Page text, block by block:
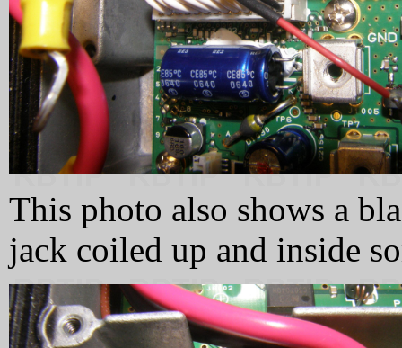
This photo also shows a
jack coiled up and inside